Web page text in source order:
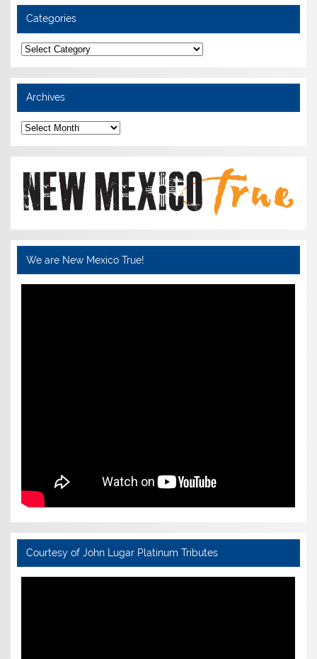
Categories
Categories
Archives
Archives
We are New Mexico True!
Courtesy of John Lugar Platinum Tributes